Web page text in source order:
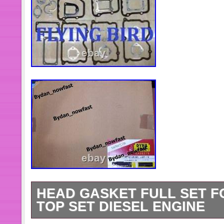
HEAD GASKET FULL SET
TOP SET DIESEL ENGINE